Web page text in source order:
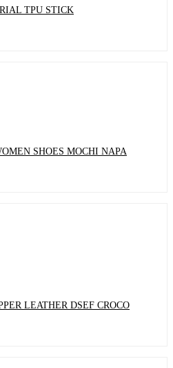
TPU STICK
SHOES MOCHI NAPA
LEATHER DSEF CROCO